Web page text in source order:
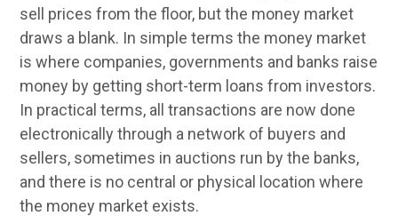
sell prices from the floor, but the money market
draws a blank. In simple terms the money market
is where companies, governments and banks raise
money by getting short-term loans from investors.
In practical terms, all transactions are now done
electronically through a network of buyers and
sellers, sometimes in auctions run by the banks,
and there is no central or physical location where
the money market exists.